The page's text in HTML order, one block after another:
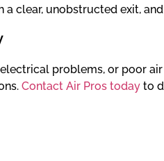
clear, unobstructed exit,
problems, or poor
Contact Air Pros today to